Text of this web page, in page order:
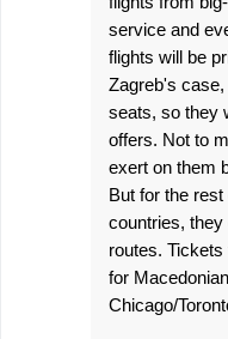
service and
flights will be
Zagreb's
seats, so they
offers. Not to
exert on them
But for the
countries,
routes.
for
Chicago/